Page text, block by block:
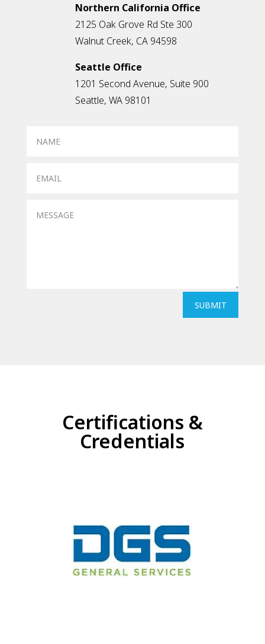
Northern California Office
2125 Oak Grove Rd Ste 300
Walnut Creek, CA 94598
Seattle Office
1201 Second Avenue, Suite 900
Seattle, WA 98101
SUBMIT
Certifications &
Credentials